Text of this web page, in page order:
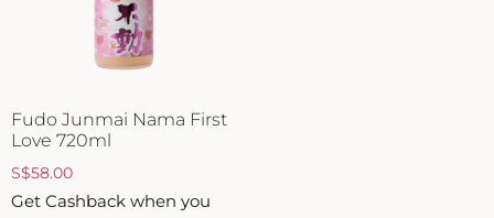
Fudo Junmai Nama First
Love 720ml
S$58.00
Get Cashback when you
ZANKYO